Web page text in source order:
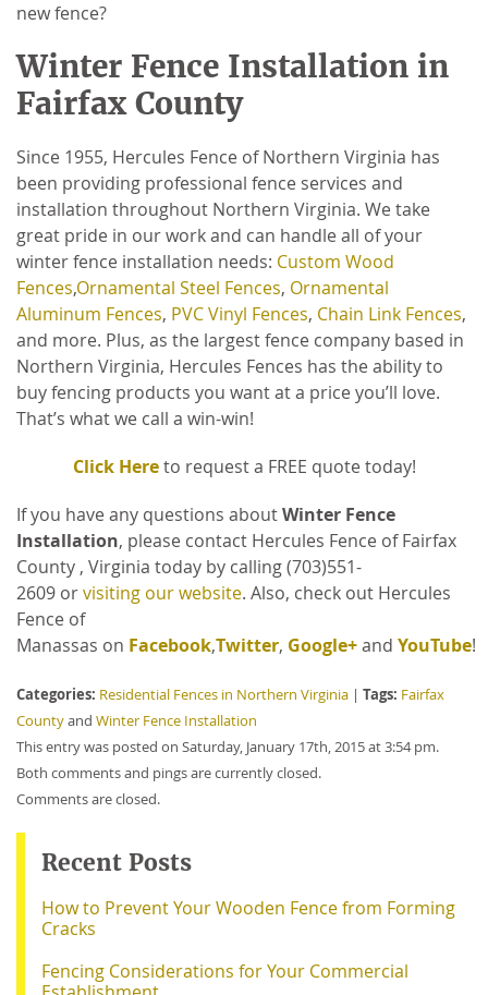
new fence?
Winter Fence Installation in
Fairfax County
Since 1955, Hercules Fence of Northern Virginia has
been providing professional fence services and
installation throughout Northern Virginia. We take
great pride in our work and can handle all of your
winter fence installation needs: Custom Wood
Fences,Ornamental Steel Fences, Ornamental
Aluminum Fences, PVC Vinyl Fences, Chain Link Fences,
and more. Plus, as the largest fence company based in
Northern Virginia, Hercules Fences has the ability to
buy fencing products you want at a price you’ll love.
That’s what we call a win-win!
Click Here to request a FREE quote today!
If you have any questions aboutWinter Fence
Installation, please contact Hercules Fence of Fairfax
County , Virginia today by calling(703)551-
2609 orvisiting our website. Also, check out Hercules
Fence of
Manassas on Facebook,Twitter, Google+and YouTube!
Categories: Residential Fences in Northern Virginia | Tags: Fairfax
Countyand Winter Fence Installation
This entry was posted on Saturday, January 17th, 2015 at 3:54 pm.
Both comments and pings are currently closed.
Comments are closed.
Recent Posts
How to Prevent Your Wooden Fence from Forming
Cracks
Fencing Considerations for Your Commercial